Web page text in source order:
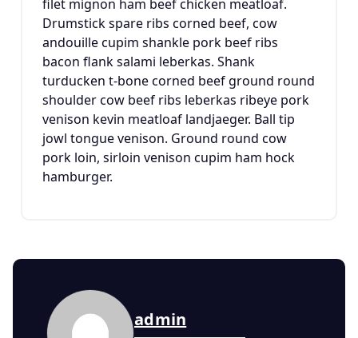
filet mignon ham beef chicken meatloaf.
Drumstick spare ribs corned beef, cow
andouille cupim shankle pork beef ribs
bacon flank salami leberkas. Shank
turducken t-bone corned beef ground round
shoulder cow beef ribs leberkas ribeye pork
venison kevin meatloaf landjaeger. Ball tip
jowl tongue venison. Ground round cow
pork loin, sirloin venison cupim ham hock
hamburger.
admin